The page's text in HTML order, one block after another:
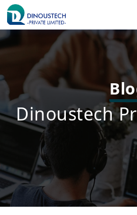
Dinoustech